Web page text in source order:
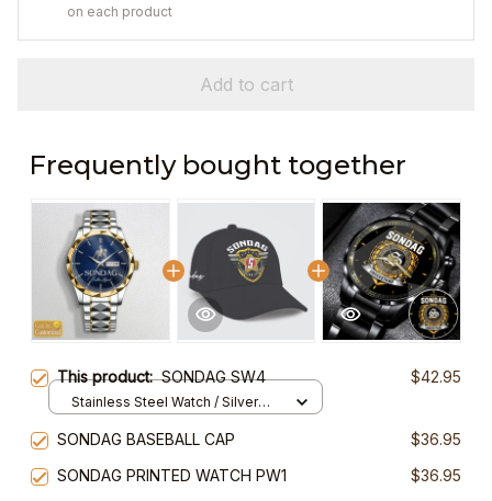
on each product
Add to cart
Frequently bought together
This product:SONDAG SW4 $42.95
Stainless Steel Watch / Silver
SONDAG BASEBALL CAP
$36.95
SONDAG PRINTED WATCH PW1
$36.95